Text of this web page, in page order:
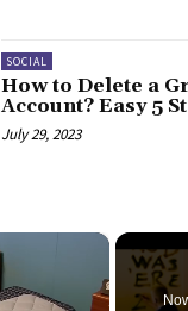
SOCIAL
How to Delete a
Account? Easy 5
July 29, 2023
×